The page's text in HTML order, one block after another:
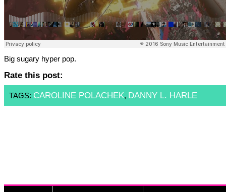
Big sugary hyper pop.
Rate this post:
TAGS: CAROLINE POLACHEK, DANNY L. HARLE